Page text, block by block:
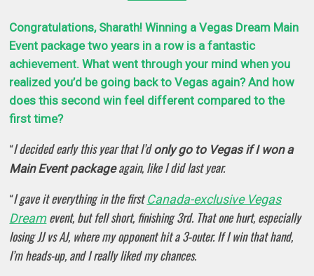
Congratulations, Sharath! Winning a Vegas Dream Main
Event package two years in a row is a fantastic
achievement. What went through your mind when you
realized you’d be going back to Vegas again? And how
does this second win feel different compared to the
first time?
“I decided early this year that I’donly go to Vegas if I won a
Main Event packageagain, like I did last year.
“I gave it everything in the firstCanada-exclusive Vegas
Dreamevent, but fell short, finishing 3rd. That one hurt, especially
losing JJ vs AJ, where my opponent hit a 3-outer. If I win that hand,
I’m heads-up, and I really liked my chances.